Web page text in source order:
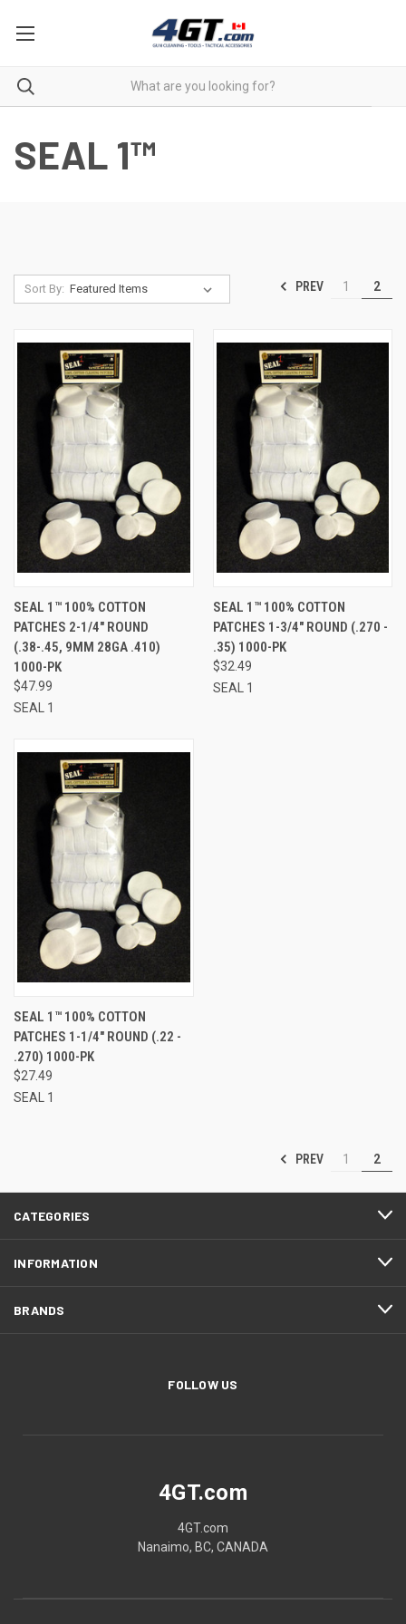
SEAL 1™
Sort By: PREV 1 2
SEAL 1™ 100% COTTON
PATCHES 2-1/4" ROUND
(.38-.45, 9MM 28GA .410)
1000-PK
$47.99
SEAL 1
SEAL 1™ 100% COTTON
PATCHES 1-3/4" ROUND (.270 -
.35) 1000-PK
$32.49
SEAL 1
SEAL 1™ 100% COTTON
PATCHES 1-1/4" ROUND (.22 -
.270) 1000-PK
$27.49
SEAL 1
PREV 1 2
CATEGORIES
INFORMATION
BRANDS
FOLLOW US
4GT.com
4GT.com
Nanaimo, BC, CANADA